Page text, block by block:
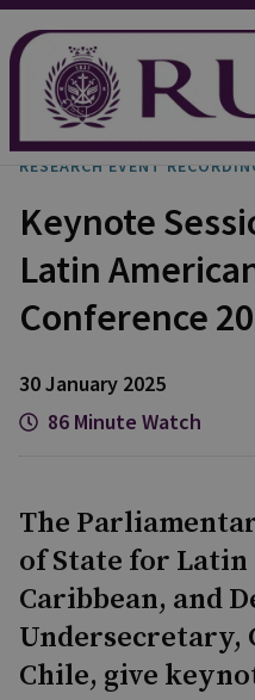
RESEARCH EVENT
Keynote
Latin
Conference
30 January 2025
86 Minute Watch
The
of State for
Caribbean, and
Undersecretary,
Chile, give